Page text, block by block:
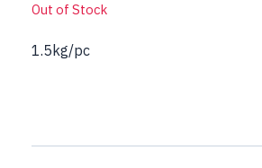
Out of Stock
1.5kg/pc